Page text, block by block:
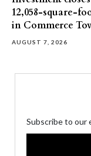
12,058-square-
in Commerce
AUGUST 7, 2026
Subscribe to our